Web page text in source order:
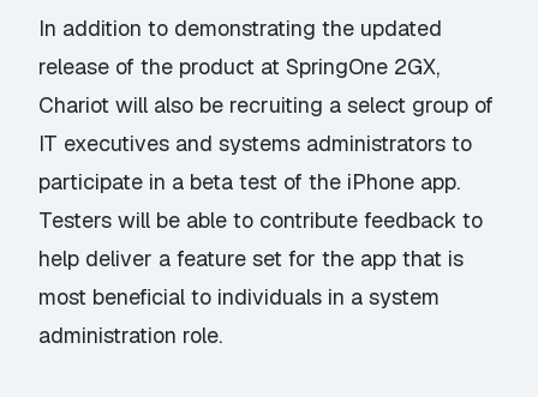
In addition to demonstrating the updated
release of the product at SpringOne 2GX,
Chariot will also be recruiting a select group of
IT executives and systems administrators to
participate in a beta test of the iPhone app.
Testers will be able to contribute feedback to
help deliver a feature set for the app that is
most beneficial to individuals in a system
administration role.